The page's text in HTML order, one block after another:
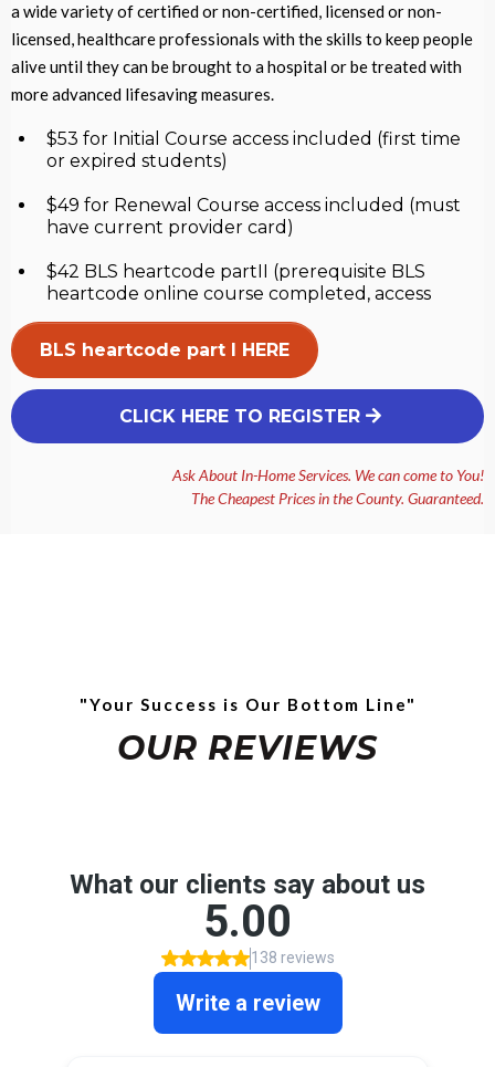
a wide variety of certified or non-certified, licensed or non-
licensed, healthcare professionals with the skills to keep people
alive until they can be brought to a hospital or be treated with
more advanced lifesaving measures.
$53 for Initial Course access included (first time
or expired students)
$49 for Renewal Course access included (must
have current provider card)
$42 BLS heartcode partII (prerequisite BLS
heartcode online course completed, access
BLS heartcode part I HERE
CLICK HERE TO REGISTER
Ask About In-Home Services. We can come to You!
The Cheapest Prices in the County. Guaranteed.
"Your Success is Our Bottom Line"
OUR REVIEWS